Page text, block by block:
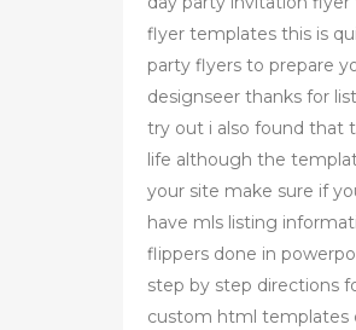
flyer templates this is
party flyers to prepare
designseer thanks for
try out i also found that
life although the
your site make sure if
have mls listing
flippers done in
step by step directions
custom html templates